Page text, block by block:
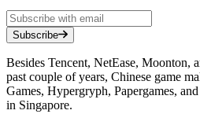
Subscribe
Besides Tencent, NetEase, Moonton,
past couple of years, Chinese game
Games, Hypergryph, Papergames,
in Singapore.